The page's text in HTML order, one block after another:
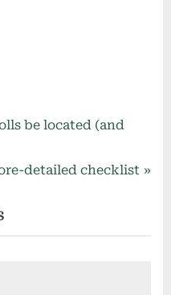
be located (and
detailed checklist